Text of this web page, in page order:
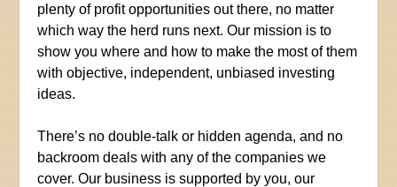
plenty of profit opportunities out there, no matter
which way the herd runs next. Our mission is to
show you where and how to make the most of them
with objective, independent, unbiased investing
ideas.
There’s no double-talk or hidden agenda, and no
backroom deals with any of the companies we
cover. Our business is supported by you, our